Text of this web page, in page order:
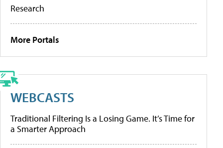
Research
More Portals
WEBCASTS
Traditional Filtering Is a Losing Game. It’s Time for
a Smarter Approach